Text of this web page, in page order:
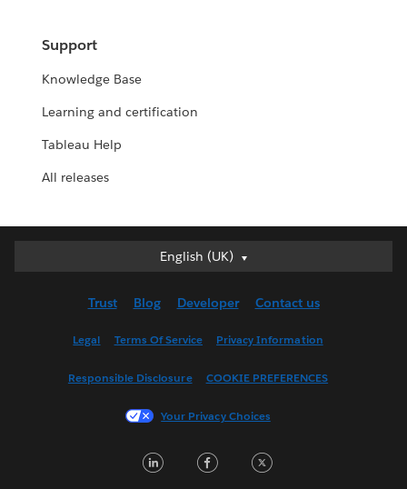
Support
Knowledge Base
Learning and certification
Tableau Help
All releases
English (UK)
English (UK)
English (US)
Français (France)
한국어
Trust Blog Developer Contact us
Legal Terms Of Service Privacy Information
Responsible Disclosure COOKIE PREFERENCES
Your Privacy Choices
LinkedInFacebook